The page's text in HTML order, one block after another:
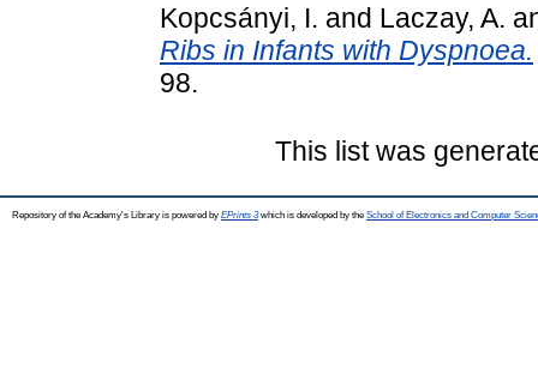
Kopcsányi, I. and Laczay, A.
Ribs in Infants with Dyspnoea.
98.
This list was
Repository of the Academy's Library is powered by EPrints 3which is developed by the School of Electronics and Computer